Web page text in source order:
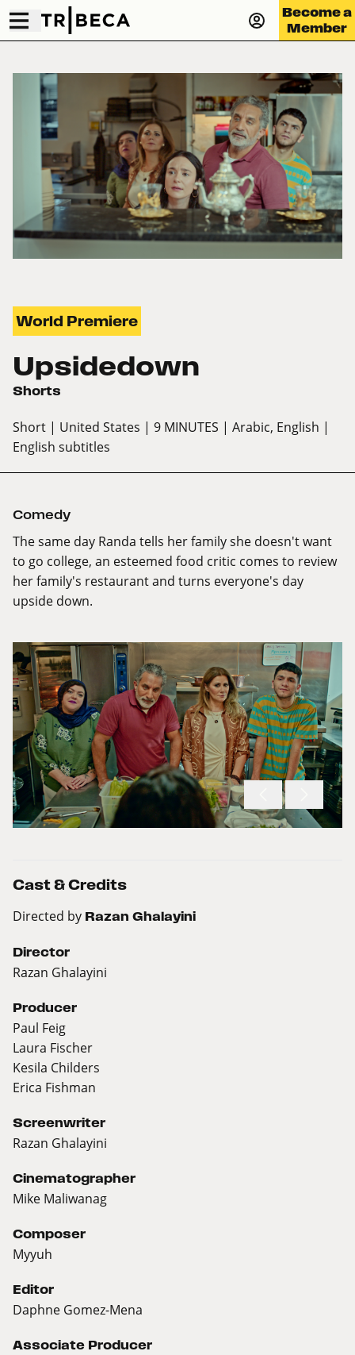
Become a
Member
World Premiere
Upsidedown
Shorts
Short | United States | 9 MINUTES | Arabic, English |
English subtitles
Comedy
The same day Randa tells her family she doesn't want
to go college, an esteemed food critic comes to review
her family's restaurant and turns everyone's day
upside down.
Cast & Credits
Directed by Razan Ghalayini
Director
Razan Ghalayini
Producer
Paul Feig
Laura Fischer
Kesila Childers
Erica Fishman
Screenwriter
Razan Ghalayini
Cinematographer
Mike Maliwanag
Composer
Myyuh
Editor
Daphne Gomez-Mena
Associate Producer